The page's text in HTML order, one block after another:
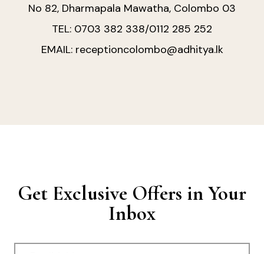
No 82, Dharmapala Mawatha, Colombo 03
TEL: 0703 382 338/0112 285 252
EMAIL: receptioncolombo@adhitya.lk
Get Exclusive Offers in Your
Inbox